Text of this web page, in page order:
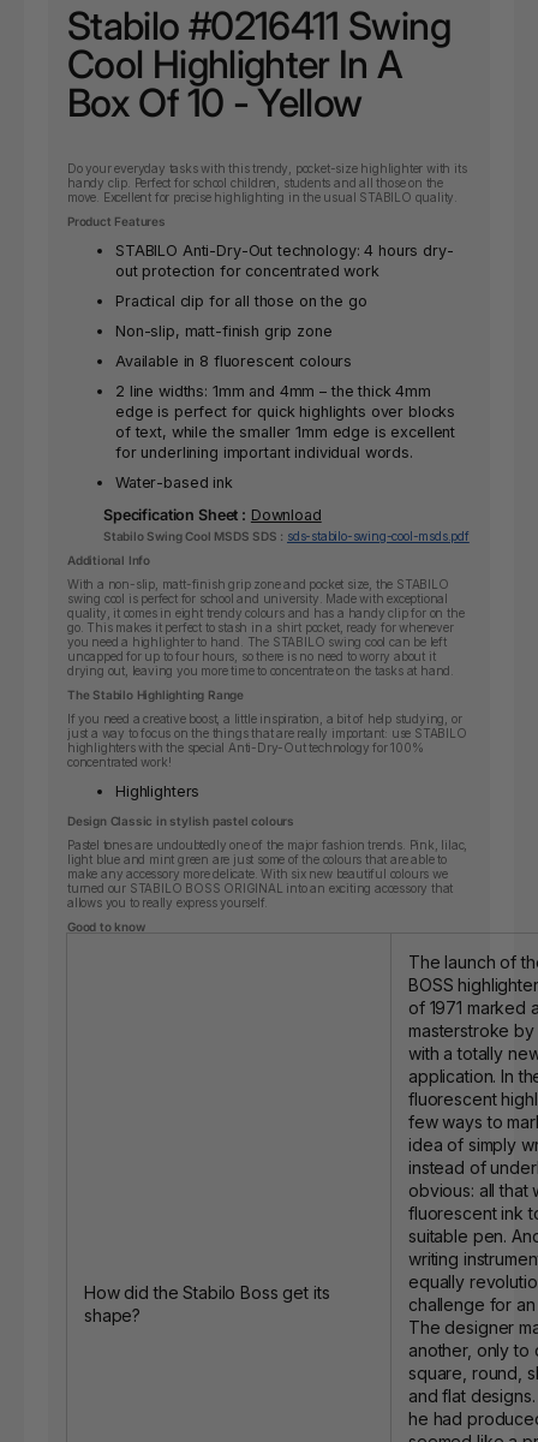
Stabilo #0216411 Swing
Cool Highlighter In A
Box Of 10 - Yellow
Do your everyday tasks with this trendy, pocket-size highlighter with its
handy clip. Perfect for school children, students and all those on the
move. Excellent for precise highlighting in the usual STABILO quality.
Product Features
STABILO Anti-Dry-Out technology: 4 hours dry-
out protection for concentrated work
Practical clip for all those on the go
Non-slip, matt-finish grip zone
Available in 8 fluorescent colours
2 line widths: 1mm and 4mm – the thick 4mm
edge is perfect for quick highlights over blocks
of text, while the smaller 1mm edge is excellent
for underlining important individual words.
Water-based ink
Specification Sheet : Download
Stabilo Swing Cool MSDS SDS : sds-stabilo-swing-cool-msds.pdf
Additional Info
With a non-slip, matt-finish grip zone and pocket size, the STABILO
swing cool is perfect for school and university. Made with exceptional
quality, it comes in eight trendy colours and has a handy clip for on the
go. This makes it perfect to stash in a shirt pocket, ready for whenever
you need a highlighter to hand. The STABILO swing cool can be left
uncapped for up to four hours, so there is no need to worry about it
drying out, leaving you more time to concentrate on the tasks at hand.
The Stabilo Highlighting Range
If you need a creative boost, a little inspiration, a bit of help studying, or
just a way to focus on the things that are really important: use STABILO
highlighters with the special Anti-Dry-Out technology for 100%
concentrated work!
Highlighters
Design Classic in stylish pastel colours
Pastel tones are undoubtedly one of the major fashion trends. Pink, lilac,
light blue and mint green are just some of the colours that are able to
make any accessory more delicate. With six new beautiful colours we
turned our STABILO BOSS ORIGINAL into an exciting accessory that
allows you to really express yourself.
Good to know
How did the Stabilo Boss get its
shape?
The launch of
BOSS
of 1971 marked
masterstroke by
with a totally
application. In
fluorescent
few ways to
idea of simply
instead of
obvious: all that
fluorescent ink
suitable pen.
writing
equally
challenge for
The designer
another, only to
square, round,
and flat
he had